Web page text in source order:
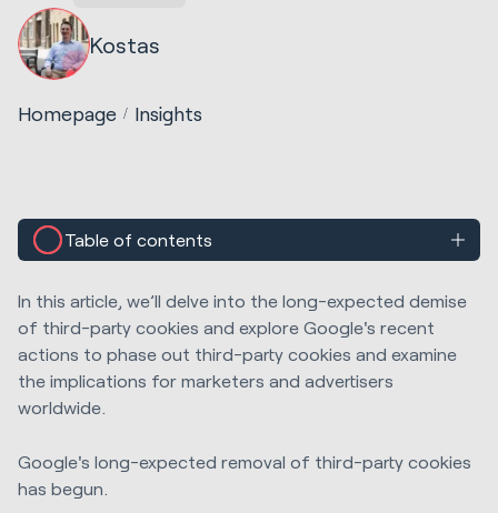
Kostas
Homepage Insights
Table of contents
In this article, we’ll delve into the long-expected demise
of third-party cookies and explore Google's recent
actions to phase out third-party cookies and examine
the implications for marketers and advertisers
worldwide.
Google's long-expected removal of third-party cookies
has begun.